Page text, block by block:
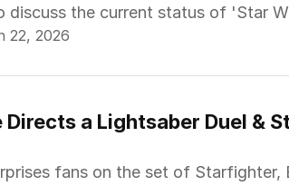
discuss the current status of 'Star
Filoni and Lynwen Brennan.
22, 2026
Directs a Lightsaber Duel &
fans on the set of Starfighter,